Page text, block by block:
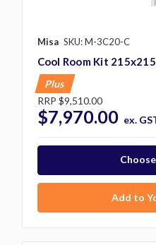
Misa SKU: M-3C20-C
Cool Room Kit
Plus
RRP $9,510.00
$7,970.00 ex.
Add to